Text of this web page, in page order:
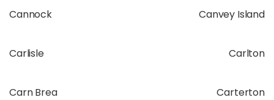
Cannock Canvey Island
Carlisle Carlton
Carn Brea Carterton